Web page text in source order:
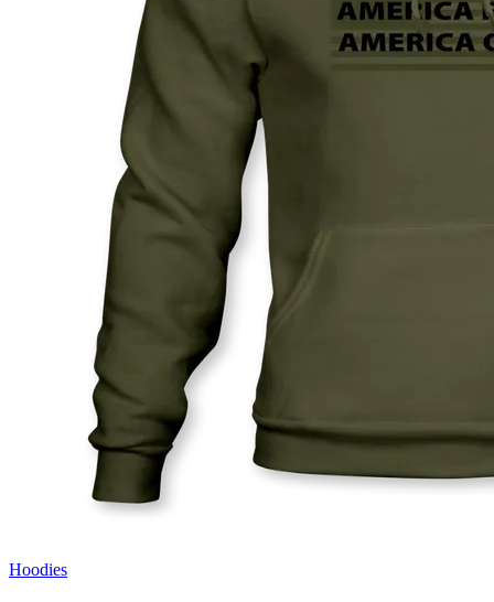
Hoodies